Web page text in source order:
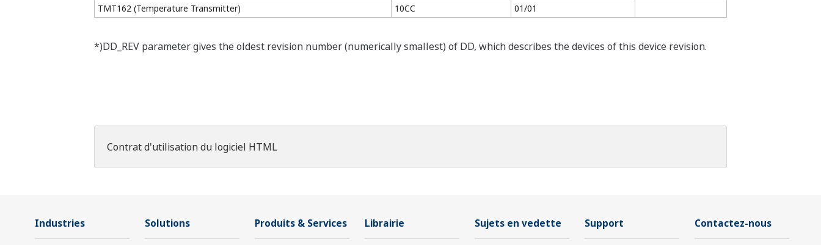
TMT162 (Temperature Transmitter)
10CC 01/01
*)DD_REV parameter gives the oldest revision number (numerically smallest) of DD, which describes the devices of this device revision.
Contrat d'utilisation du logiciel HTML
Industries Solutions Produits & Services Librairie Sujets en vedette Support Contactez-nous